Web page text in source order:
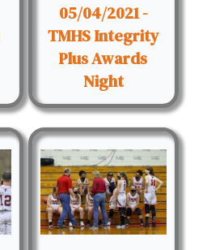
05/04/2021 -
TMHS Integrity
Plus Awards
Night